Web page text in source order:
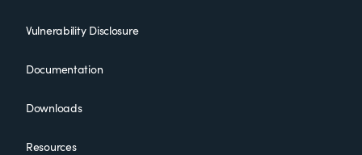
Vulnerability Disclosure
Documentation
Downloads
Resources